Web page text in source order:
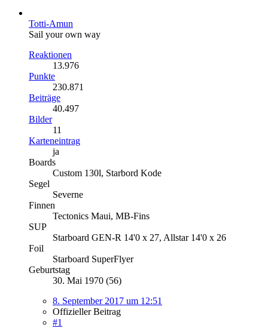
Totti-Amun
Sail your own way
Reaktionen
13.976
Punkte
230.871
Beiträge
40.497
Bilder
11
Karteneintrag
ja
Boards
Custom 130l, Starbord Kode
Segel
Severne
Finnen
Tectonics Maui, MB-Fins
SUP
Starboard GEN-R 14'0 x 27, Allstar 14'0 x 26
Foil
Starboard SuperFlyer
Geburtstag
30. Mai 1970 (56)
8. September 2017 um 12:51
Offizieller Beitrag
#1